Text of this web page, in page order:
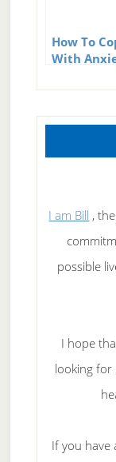
How To
With
Primary
I am Bill ,
possible
I hope
looking for
If you have